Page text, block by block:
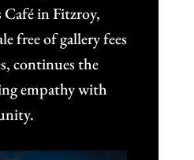
in Fitzroy,
free of gallery fees
continues the
empathy with